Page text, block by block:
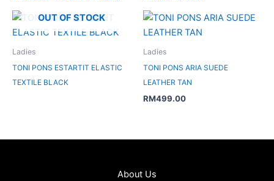
OUT OF STOCK
Ladies
TONI PONS ESTARTIT ELASTIC
TEXTILE BLACK
Ladies
TONI PONS ARIA SUEDE
LEATHER TAN
RM499.00
About Us